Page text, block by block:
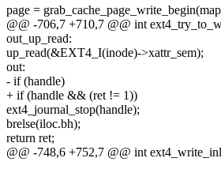
page =
@@ -706,7 +710,7 @@ int
out_up_read:
up_read(&EXT4_I(inode)->xattr_sem);
out:
- if (handle)
+ if (handle && (ret != 1))
ext4_journal_stop(handle);
brelse(iloc.bh);
return ret;
@@ -748,6 +752,7 @@ int